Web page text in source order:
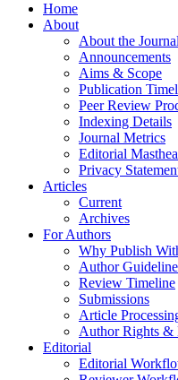
Home
About
About the Journal
Announcements
Aims & Scope
Publication
Peer Review
Indexing Details
Journal Metrics
Editorial
Privacy
Articles
Current
Archives
For Authors
Why Publish
Author
Review Timeline
Submissions
Article
Author Rights &
Editorial
Editorial